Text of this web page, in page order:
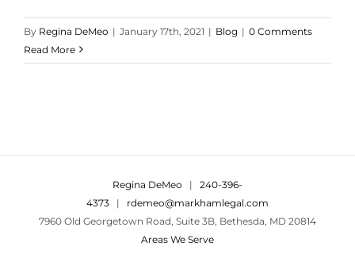
By Regina DeMeo | January 17th, 2021 | Blog | 0 Comments
Read More
Regina DeMeo | 240-396-
4373 | rdemeo@markhamlegal.com
7960 Old Georgetown Road, Suite 3B, Bethesda, MD 20814
Areas We Serve